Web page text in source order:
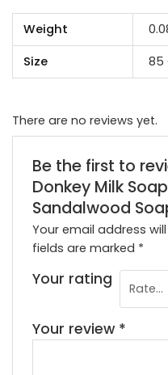
Weight
Size
85
There are no reviews yet.
Be the first to
Donkey Milk
Sandalwood
Your email address
fields are marked *
Your rating
Your review *